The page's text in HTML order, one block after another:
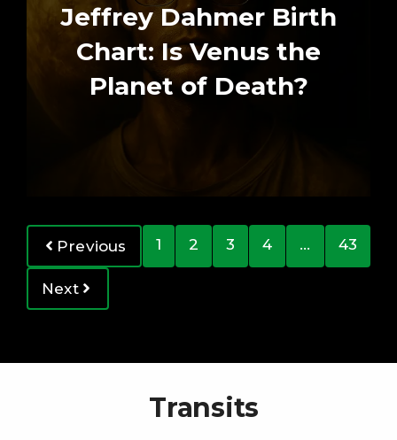
Jeffrey Dahmer Birth
Chart: Is Venus the
Planet of Death?
Previous 1 2 3 4 … 43
Next
Transits